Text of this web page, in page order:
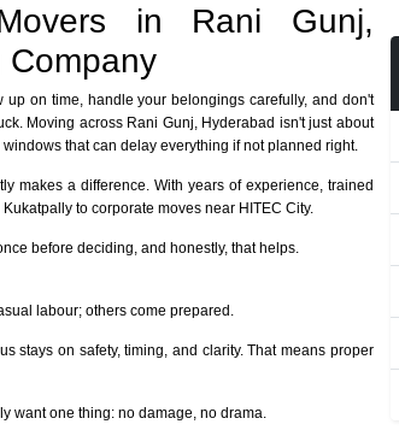
in Rani Gunj,
Company
up on time, handle your belongings carefully, and don't
Moving across Rani Gunj, Hyderabad isn't just about
that can delay everything if not planned right.
makes a difference. With years of experience, trained
to corporate moves near HITEC City.
before deciding, and honestly, that helps.
labour; others come prepared.
stays on safety, timing, and clarity. That means proper
want one thing: no damage, no drama.